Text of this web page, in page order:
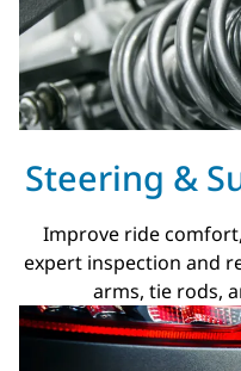
Steering &
Improve ride
expert inspection and
arms, tie rods,